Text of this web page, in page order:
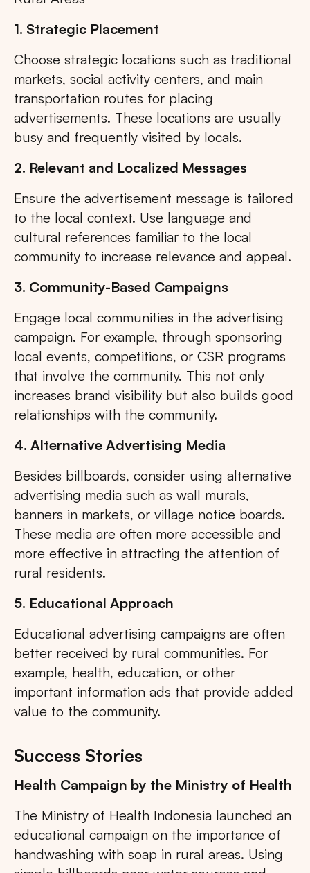
1. Strategic Placement
Choose strategic locations such as traditional
markets, social activity centers, and main
transportation routes for placing
advertisements. These locations are usually
busy and frequently visited by locals.
2. Relevant and Localized Messages
Ensure the advertisement message is tailored
to the local context. Use language and
cultural references familiar to the local
community to increase relevance and appeal.
3. Community-Based Campaigns
Engage local communities in the advertising
campaign. For example, through sponsoring
local events, competitions, or CSR programs
that involve the community. This not only
increases brand visibility but also builds good
relationships with the community.
4. Alternative Advertising Media
Besides billboards, consider using alternative
advertising media such as wall murals,
banners in markets, or village notice boards.
These media are often more accessible and
more effective in attracting the attention of
rural residents.
5. Educational Approach
Educational advertising campaigns are often
better received by rural communities. For
example, health, education, or other
important information ads that provide added
value to the community.
Success Stories
Health Campaign by the Ministry of Health
The Ministry of Health Indonesia launched an
educational campaign on the importance of
handwashing with soap in rural areas. Using